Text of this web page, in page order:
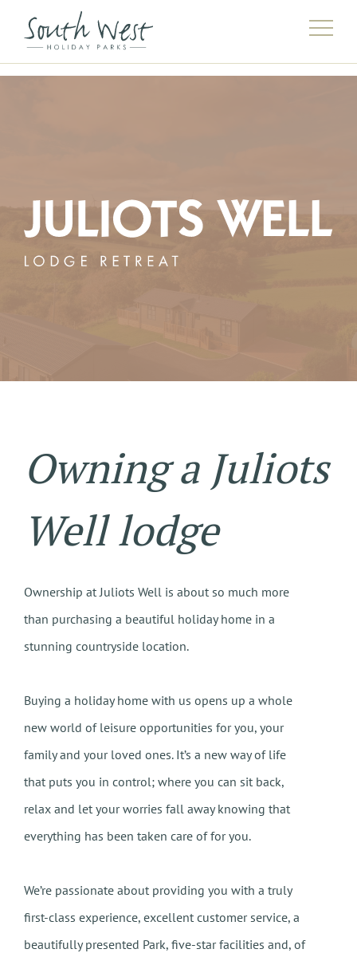
Owning a Juliots
Well lodge
Ownership at Juliots Well is about so much more
than purchasing a beautiful holiday home in a
stunning countryside location.
Buying a holiday home with us opens up a whole
new world of leisure opportunities for you, your
family and your loved ones. It’s a new way of life
that puts you in control; where you can sit back,
relax and let your worries fall away knowing that
everything has been taken care of for you.
We’re passionate about providing you with a truly
first-class experience, excellent customer service, a
beautifully presented Park, five-star facilities and, of